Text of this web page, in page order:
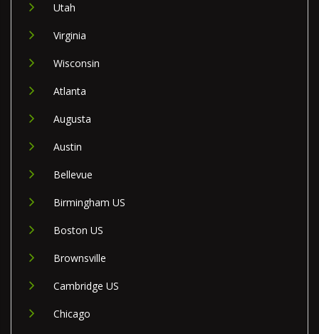
Utah
Virginia
Wisconsin
Atlanta
Augusta
Austin
Bellevue
Birmingham US
Boston US
Brownsville
Cambridge US
Chicago